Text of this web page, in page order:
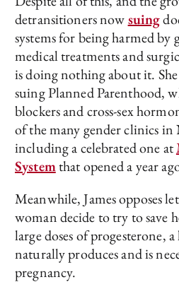
detransitioners nowsuing
systems for being harmed
medical treatments and
is doing nothing about it.
suing Planned Parenthood,
blockers and cross-sex
of the many gender clinics in
including a celebrated one at
Systemthat opened a year
Meanwhile, James opposes
woman decide to try to save
large doses of progesterone,
naturally produces and is
pregnancy.